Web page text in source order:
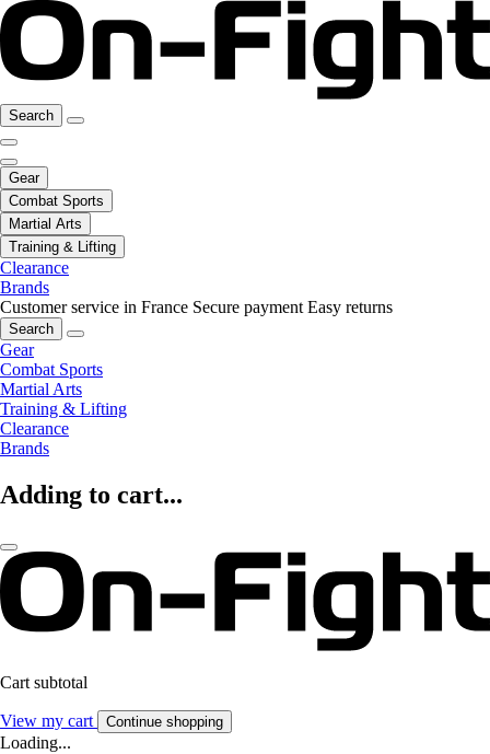
Search
Gear
Combat Sports
Martial Arts
Training & Lifting
Clearance
Brands
Customer service in France Secure payment Easy returns
Search
Gear
Combat Sports
Martial Arts
Training & Lifting
Clearance
Brands
Adding to cart...
Cart subtotal
View my cart Continue shopping
Loading...